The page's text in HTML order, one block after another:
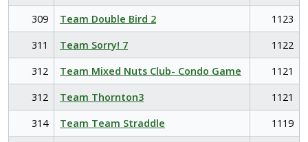
309 Team Double Bird 2
1123
311
Team Sorry! 7
1122
312
Team Mixed Nuts Club- Condo Game
1121
312
Team Thornton3
1121
314
Team Team Straddle
1119